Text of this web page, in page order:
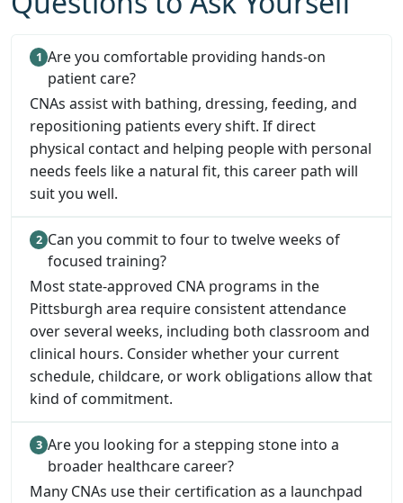
Are you comfortable providing hands-on
patient care?
CNAs assist with bathing, dressing, feeding, and
repositioning patients every shift. If direct
physical contact and helping people with personal
needs feels like a natural fit, this career path will
suit you well.
Can you commit to four to twelve weeks of
focused training?
Most state-approved CNA programs in the
Pittsburgh area require consistent attendance
over several weeks, including both classroom and
clinical hours. Consider whether your current
schedule, childcare, or work obligations allow that
kind of commitment.
Are you looking for a stepping stone into a
broader healthcare career?
Many CNAs use their certification as a launchpad